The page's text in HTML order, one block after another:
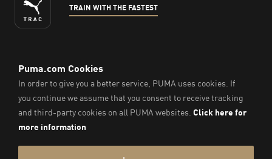
TRAIN WITH THE FASTEST
ENGLISH
© Puma South East Asia Pte. Ltd.